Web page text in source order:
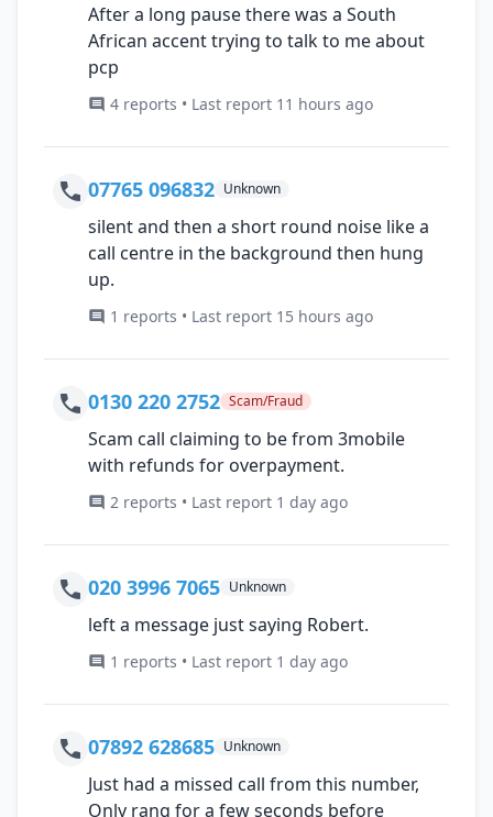
After a long pause there was a South
African accent trying to talk to me about
pcp
4 reports • Last report 11 hours ago
07765 096832 Unknown
silent and then a short round noise like a
call centre in the background then hung
up.
1 reports • Last report 15 hours ago
0130 220 2752 Scam/Fraud
Scam call claiming to be from 3mobile
with refunds for overpayment.
2 reports • Last report 1 day ago
020 3996 7065 Unknown
left a message just saying Robert.
1 reports • Last report 1 day ago
07892 628685 Unknown
Just had a missed call from this number,
Only rang for a few seconds before